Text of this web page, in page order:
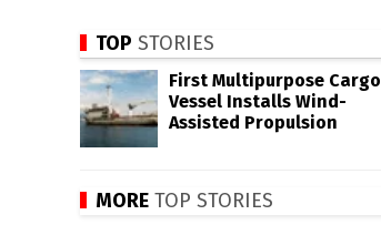
TOP STORIES
First Multipurpose Cargo
Vessel Installs Wind-
Assisted Propulsion
MORE TOP STORIES